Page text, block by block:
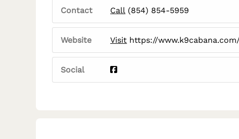
Contact Call (854) 854-5959
Website Visit https://
Social